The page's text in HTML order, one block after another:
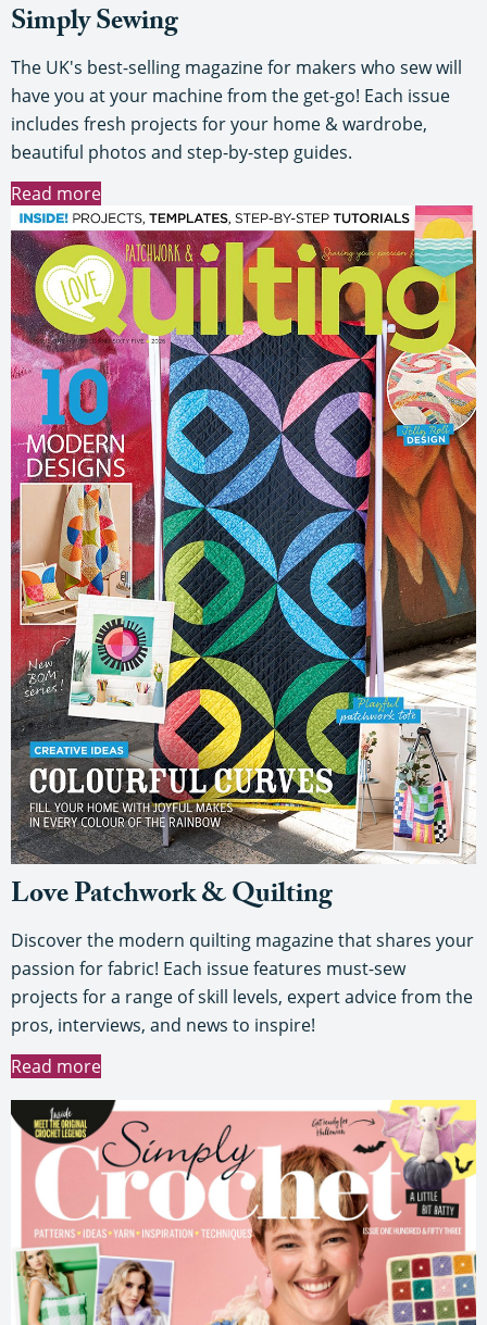
Simply Sewing
The UK's best-selling magazine for makers who sew will
have you at your machine from the get-go! Each issue
includes fresh projects for your home & wardrobe,
beautiful photos and step-by-step guides.
Read more
Love Patchwork & Quilting
Discover the modern quilting magazine that shares your
passion for fabric! Each issue features must-sew
projects for a range of skill levels, expert advice from the
pros, interviews, and news to inspire!
Read more